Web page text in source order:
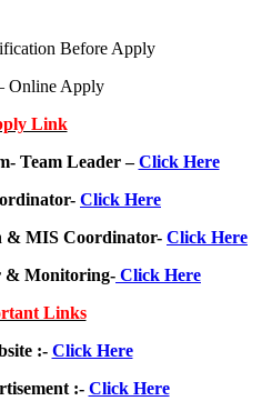
Before Apply
Online Apply
Link
Team Leader –Click Here
Click Here
& MIS Coordinator- Click Here
& Monitoring- Click Here
Links
:- Click Here
:- Click Here